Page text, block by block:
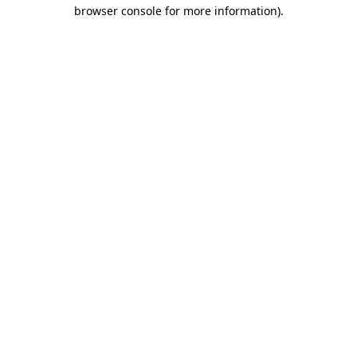
browser console for more information).